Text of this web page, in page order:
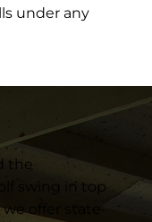
under any
the
swing in top
we offer state-